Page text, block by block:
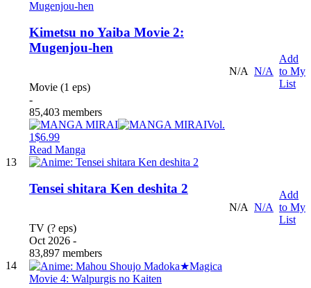
Kimetsu no Yaiba Movie 2:
Mugenjou-hen
Movie (1 eps)
-
85,403 members
Vol.
1$6.99
Read Manga
N/A N/A
Add
to My
List
13
Tensei shitara Ken deshita 2
TV (? eps)
Oct 2026 -
83,897 members
N/A N/A
Add
to My
List
14